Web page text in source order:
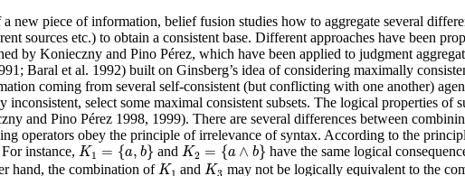
new piece of information, belief fusion studies how to aggregate several
sources etc.) to obtain a consistent base. Different approaches have been
by Konieczny and Pino Pérez, which have been applied to judgment
Baral et al. 1992) built on Ginsberg’s idea of considering maximally
coming from several self-consistent (but conflicting with one another)
select some maximal consistent subsets. The logical properties of
and Pino Pérez 1998, 1999). There are several differences between
operators obey the principle of irrelevance of syntax. According to the
instance, K1 = {a, b}
K1= {a,b } and K2 = {a ∧ b}
K2={a∧b} have the same logical
hand, the combination ofK1
K1 and K3
K3 may not be logically equivalent to the